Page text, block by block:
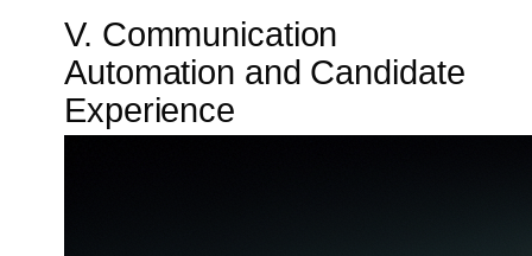
V. Communication
Automation and Candidate
Experience